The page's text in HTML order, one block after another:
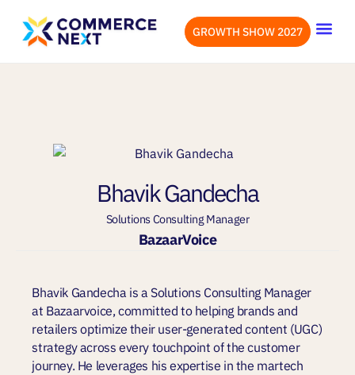
GROWTH SHOW 2027
Bhavik Gandecha
Solutions Consulting Manager
BazaarVoice
Bhavik Gandecha is a Solutions Consulting Manager
at Bazaarvoice, committed to helping brands and
retailers optimize their user-generated content (UGC)
strategy across every touchpoint of the customer
journey. He leverages his expertise in the martech